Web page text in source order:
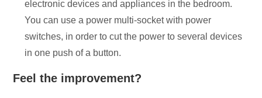
electronic devices and appliances in the bedroom.
You can use a power multi-socket with power
switches, in order to cut the power to several devices
in one push of a button.
Feel the improvement?